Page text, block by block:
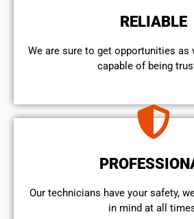
RELIABLE
We are sure to get opportunities as
capable of being
Our technicians have your safety,
in mind at all